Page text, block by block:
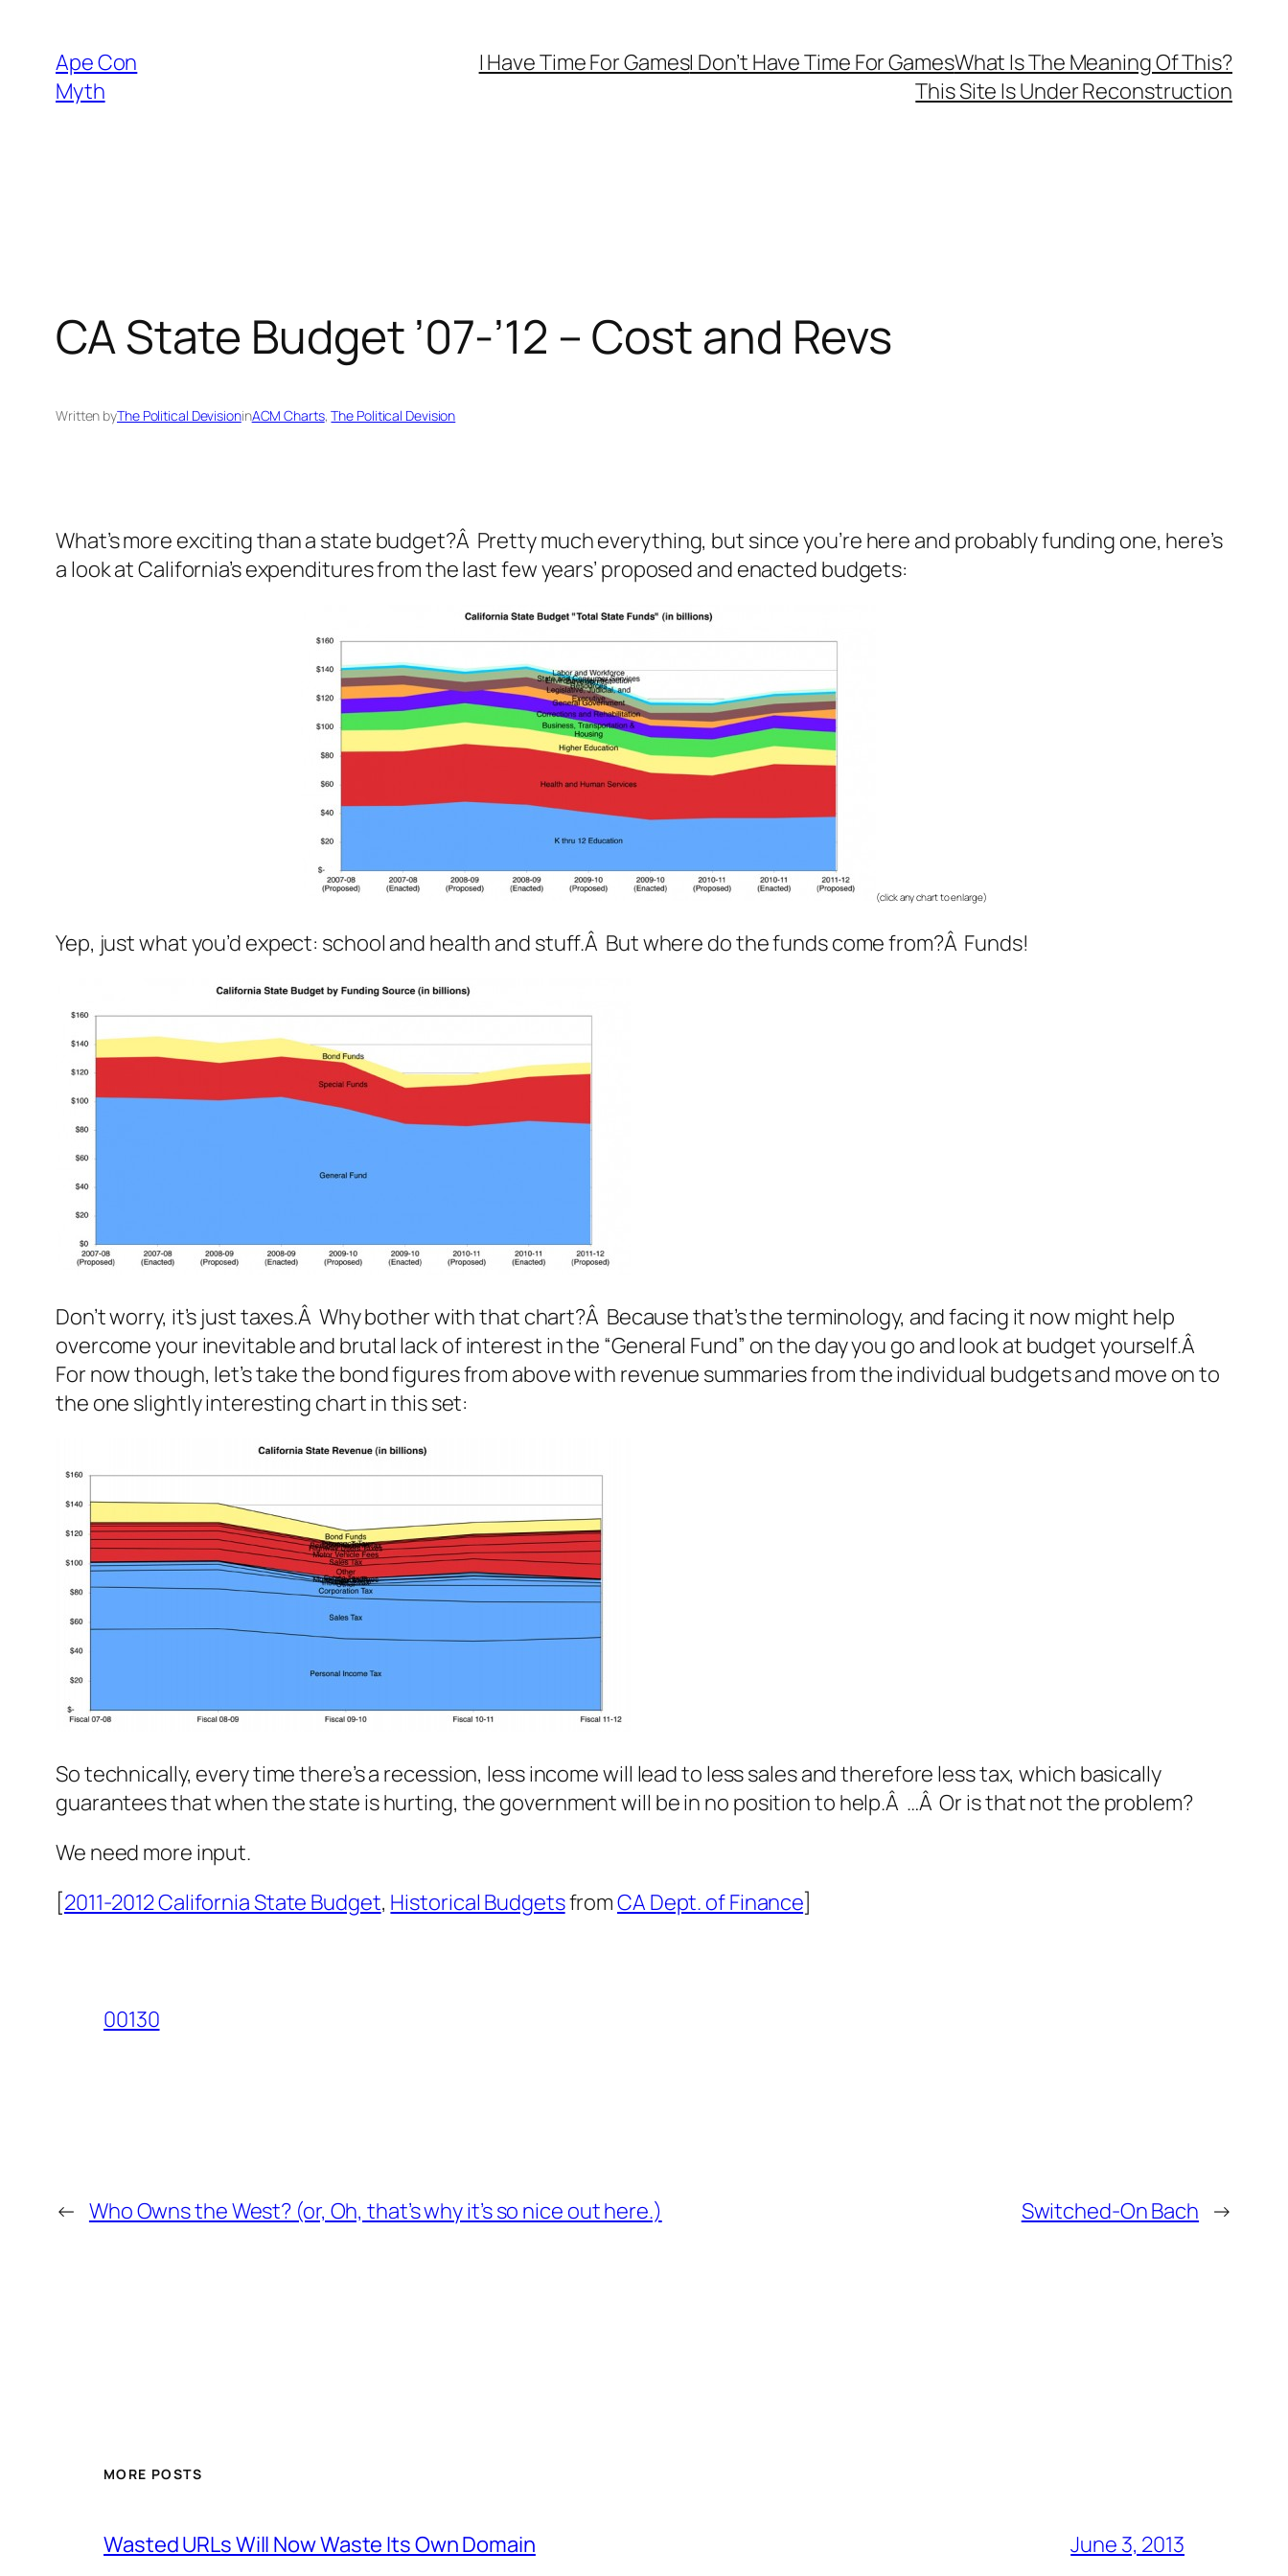
content
Ape Con
Myth
I Have Time For GamesI Don’t Have Time For GamesWhat Is The Meaning Of This?
This Site Is Under Reconstruction
CA State Budget ’07-’12 – Cost and Revs
Written byThe Political DevisioninACM Charts, The Political Devision
What’s more exciting than a state budget?Â Pretty much everything, but since you’re here and probably funding one, here’s
a look at California’s expenditures from the last few years’ proposed and enacted budgets:
(click any chart to enlarge)
Yep, just what you’d expect: school and health and stuff.Â But where do the funds come from?Â Funds!
Don’t worry, it’s just taxes.Â Why bother with that chart?Â Because that’s the terminology, and facing it now might help
overcome your inevitable and brutal lack of interest in the “General Fund” on the day you go and look at budget yourself.Â
For now though, let’s take the bond figures from above with revenue summaries from the individual budgets and move on to
the one slightly interesting chart in this set:
So technically, every time there’s a recession, less income will lead to less sales and therefore less tax, which basically
guarantees that when the state is hurting, the government will be in no position to help.Â …Â Or is that not the problem?
We need more input.
[2011-2012 California State Budget, Historical BudgetsfromCA Dept. of Finance]
00130
← Who Owns the West? (or, Oh, that’s why it’s so nice out here.) Switched-On Bach →
MORE POSTS
Wasted URLs Will Now Waste Its Own Domain June 3, 2013